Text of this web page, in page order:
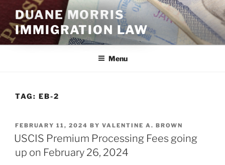
content
DUANE MORRIS
IMMIGRATION LAW
Menu
TAG: EB-2
POSTED
ON
FEBRUARY 11, 2024 BY VALENTINE A. BROWN
USCIS Premium Processing Fees going
up on February 26, 2024